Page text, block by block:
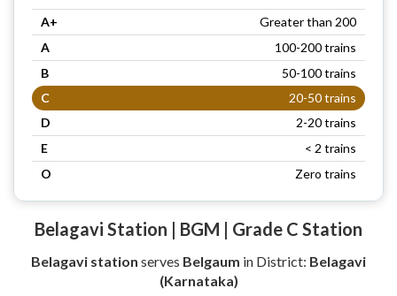
A+
Greater than 200
A
100-200 trains
B
50-100 trains
C
20-50 trains
D
2-20 trains
E
< 2 trains
O
Zero trains
Belagavi Station | BGM | Grade C Station
Belagavi station serves Belgaum in District: Belagavi
(Karnataka)